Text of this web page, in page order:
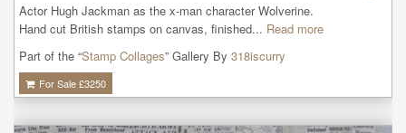
Actor Hugh Jackman as the x-man character Wolverine.
Hand cut British stamps on canvas, finished... Read more
Part of the “Stamp Collages” Gallery By 318iscurry
For Sale £3250